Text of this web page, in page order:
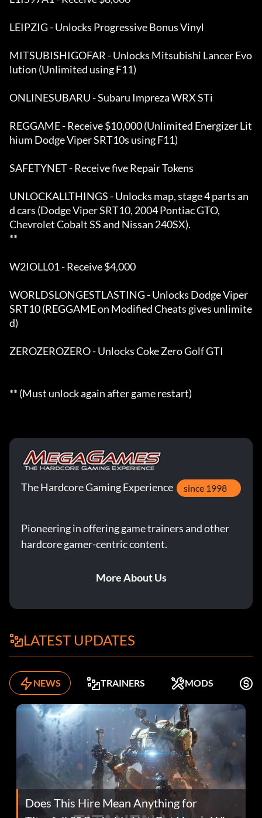
LEIPZIG - Unlocks Progressive Bonus Vinyl
MITSUBISHIGOFAR - Unlocks Mitsubishi Lancer Evo
lution (Unlimited using F11)
ONLINESUBARU - Subaru Impreza WRX STi
REGGAME - Receive $10,000 (Unlimited Energizer Lit
hium Dodge Viper SRT10s using F11)
SAFETYNET - Receive five Repair Tokens
UNLOCKALLTHINGS - Unlocks map, stage 4 parts an
d cars (Dodge Viper SRT10, 2004 Pontiac GTO,
Chevrolet Cobalt SS and Nissan 240SX).
**
W2IOLL01 - Receive $4,000
WORLDSLONGESTLASTING - Unlocks Dodge Viper
SRT10 (REGGAME on Modified Cheats gives unlimite
d)
ZEROZEROZERO - Unlocks Coke Zero Golf GTI
** (Must unlock again after game restart)
The Hardcore Gaming Experience since 1998
Pioneering in offering game trainers and other
hardcore gamer-centric content.
More About Us
LATEST UPDATES
NEWS TRAINERS MODS
Does This Hire Mean Anything for